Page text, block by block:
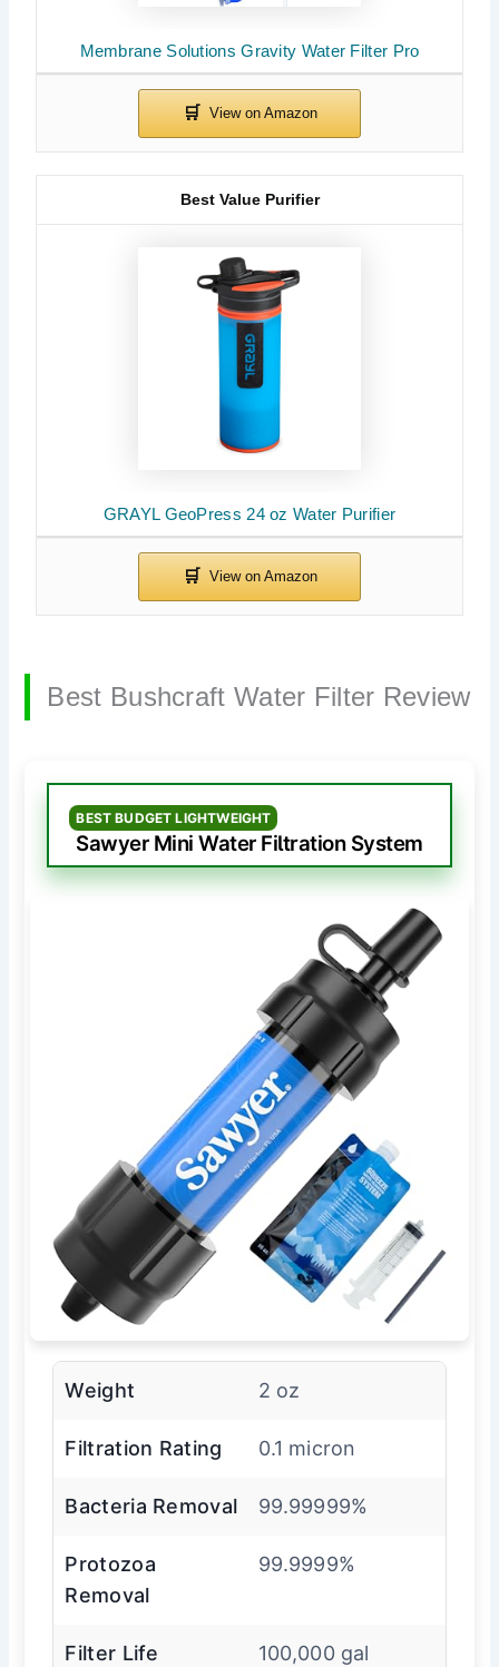
Membrane Solutions Gravity Water Filter Pro
GRAYL GeoPress 24 oz Water Purifier
Best Value Purifier
Best Bushcraft Water Filter Review
BEST BUDGET LIGHTWEIGHT
Sawyer Mini Water Filtration System
Weight 2 oz
Filtration Rating 0.1 micron
Bacteria Removal 99.99999%
Protozoa
Removal
99.9999%
Filter Life 100,000 gal